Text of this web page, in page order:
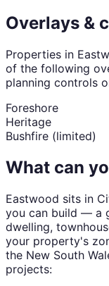
Overlays &
Properties in
of the following
planning controls
Foreshore
Heritage
Bushfire (limited)
What can
Eastwood sits in
you can build — a
dwelling,
your property's
the New South
projects: